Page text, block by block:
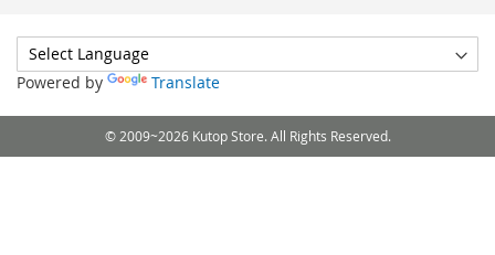
Powered by Translate
© 2009~2026 Kutop Store. All Rights Reserved.